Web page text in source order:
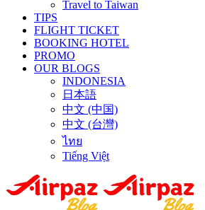
Travel to Taiwan
TIPS
FLIGHT TICKET
BOOKING HOTEL
PROMO
OUR BLOGS
INDONESIA
日本語
中文 (中国)
中文 (台灣)
ไทย
Tiếng Việt